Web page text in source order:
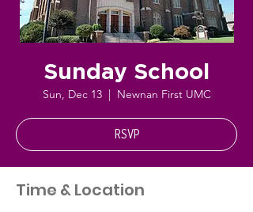
Sunday School
Sun, Dec 13
  |
Newnan First UMC
RSVP
Time & Location